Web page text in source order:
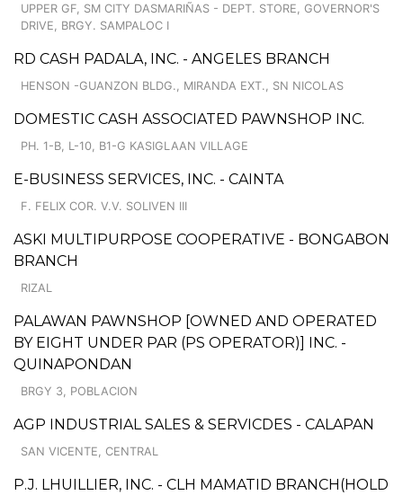
UPPER GF, SM CITY DASMARIÑAS - DEPT. STORE, GOVERNOR'S
DRIVE, BRGY. SAMPALOC I
RD CASH PADALA, INC. - ANGELES BRANCH
HENSON -GUANZON BLDG., MIRANDA EXT., SN NICOLAS
DOMESTIC CASH ASSOCIATED PAWNSHOP INC.
PH. 1-B, L-10, B1-G KASIGLAAN VILLAGE
E-BUSINESS SERVICES, INC. - CAINTA
F. FELIX COR. V.V. SOLIVEN III
ASKI MULTIPURPOSE COOPERATIVE - BONGABON
BRANCH
RIZAL
PALAWAN PAWNSHOP [OWNED AND OPERATED
BY EIGHT UNDER PAR (PS OPERATOR)] INC. -
QUINAPONDAN
BRGY 3, POBLACION
AGP INDUSTRIAL SALES & SERVICDES - CALAPAN
SAN VICENTE, CENTRAL
P.J. LHUILLIER, INC. - CLH MAMATID BRANCH(HOLD